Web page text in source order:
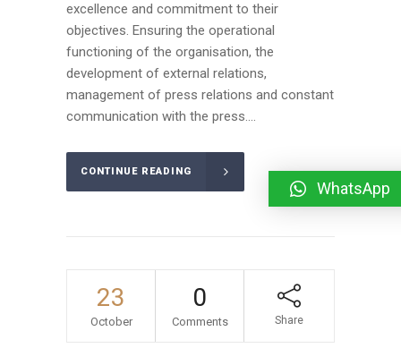
excellence and commitment to their
objectives. Ensuring the operational
functioning of the organisation, the
development of external relations,
management of press relations and constant
communication with the press....
CONTINUE READING
23
October
0
Comments Share
WhatsApp